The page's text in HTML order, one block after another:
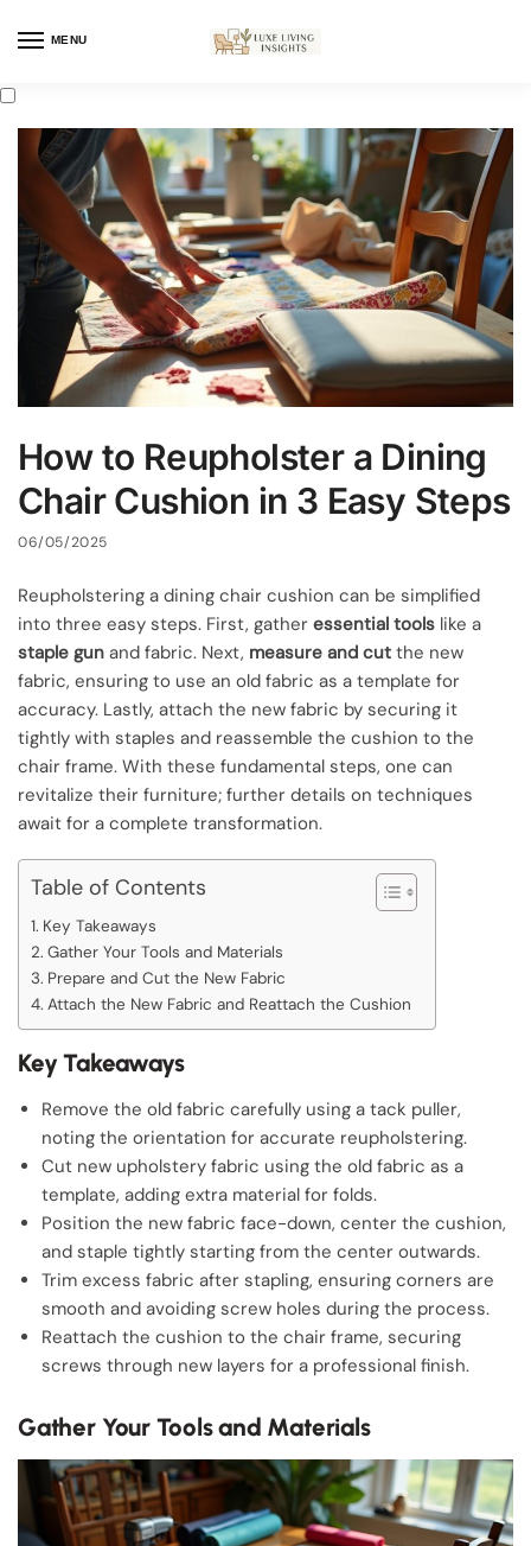
MENU
How to Reupholster a Dining
Chair Cushion in 3 Easy Steps
06/05/2025
Reupholstering a dining chair cushion can be simplified
into three easy steps. First, gather essential tools like a
staple gun and fabric. Next, measure and cut the new
fabric, ensuring to use an old fabric as a template for
accuracy. Lastly, attach the new fabric by securing it
tightly with staples and reassemble the cushion to the
chair frame. With these fundamental steps, one can
revitalize their furniture; further details on techniques
await for a complete transformation.
Table of Contents
Key Takeaways
Gather Your Tools and Materials
Prepare and Cut the New Fabric
Attach the New Fabric and Reattach the Cushion
Key Takeaways
Remove the old fabric carefully using a tack puller,
noting the orientation for accurate reupholstering.
Cut new upholstery fabric using the old fabric as a
template, adding extra material for folds.
Position the new fabric face-down, center the cushion,
and staple tightly starting from the center outwards.
Trim excess fabric after stapling, ensuring corners are
smooth and avoiding screw holes during the process.
Reattach the cushion to the chair frame, securing
screws through new layers for a professional finish.
Gather Your Tools and Materials